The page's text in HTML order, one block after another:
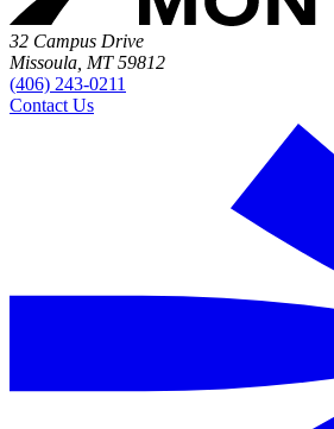
32 Campus Drive
Missoula, MT 59812
(406) 243-0211
Contact Us